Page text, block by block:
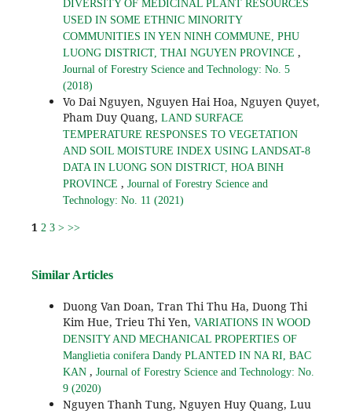
DIVERSITY OF MEDICINAL PLANT RESOURCES
USED IN SOME ETHNIC MINORITY
COMMUNITIES IN YEN NINH COMMUNE, PHU
LUONG DISTRICT, THAI NGUYEN PROVINCE ,
Journal of Forestry Science and Technology: No. 5
(2018)
Vo Dai Nguyen, Nguyen Hai Hoa, Nguyen Quyet,
Pham Duy Quang, LAND SURFACE
TEMPERATURE RESPONSES TO VEGETATION
AND SOIL MOISTURE INDEX USING LANDSAT-8
DATA IN LUONG SON DISTRICT, HOA BINH
PROVINCE , Journal of Forestry Science and
Technology: No. 11 (2021)
1 2 3 > >>
Similar Articles
Duong Van Doan, Tran Thi Thu Ha, Duong Thi
Kim Hue, Trieu Thi Yen, VARIATIONS IN WOOD
DENSITY AND MECHANICAL PROPERTIES OF
Manglietia conifera Dandy PLANTED IN NA RI, BAC
KAN , Journal of Forestry Science and Technology: No.
9 (2020)
Nguyen Thanh Tung, Nguyen Huy Quang, Luu